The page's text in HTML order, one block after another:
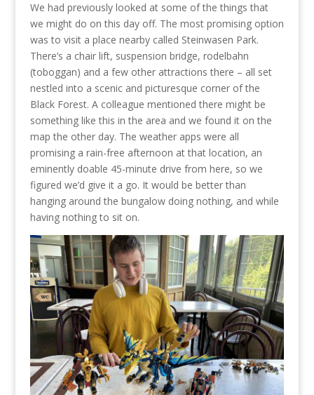
We had previously looked at some of the things that
we might do on this day off. The most promising option
was to visit a place nearby called Steinwasen Park.
There’s a chair lift, suspension bridge, rodelbahn
(toboggan) and a few other attractions there – all set
nestled into a scenic and picturesque corner of the
Black Forest. A colleague mentioned there might be
something like this in the area and we found it on the
map the other day. The weather apps were all
promising a rain-free afternoon at that location, an
eminently doable 45-minute drive from here, so we
figured we’d give it a go. It would be better than
hanging around the bungalow doing nothing, and while
having nothing to sit on.